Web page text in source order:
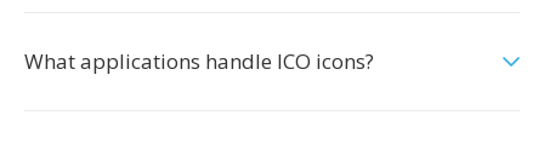
What applications handle ICO icons?